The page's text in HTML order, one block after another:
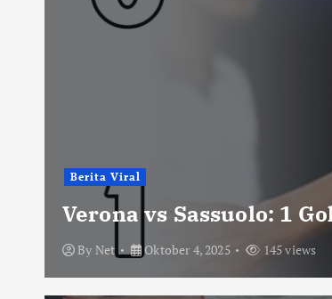
Berita Viral
Verona vs Sassuolo: 1
By Net Oktober 4, 2025 145 views